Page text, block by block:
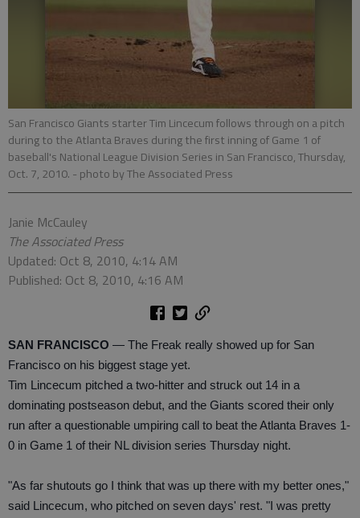
San Francisco Giants starter Tim Lincecum follows through on a pitch
during to the Atlanta Braves during the first inning of Game 1 of
baseball's National League Division Series in San Francisco, Thursday,
Oct. 7, 2010. - photo by The Associated Press
Janie McCauley
The Associated Press
Updated: Oct 8, 2010, 4:14 AM
Published: Oct 8, 2010, 4:16 AM
SAN FRANCISCO — The Freak really showed up for San
Francisco on his biggest stage yet.
Tim Lincecum pitched a two-hitter and struck out 14 in a
dominating postseason debut, and the Giants scored their only
run after a questionable umpiring call to beat the Atlanta Braves 1-
0 in Game 1 of their NL division series Thursday night.
"As far shutouts go I think that was up there with my better ones,"
said Lincecum, who pitched on seven days' rest. "I was pretty